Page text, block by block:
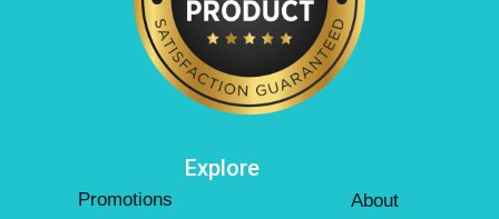
Explore
Promotions About